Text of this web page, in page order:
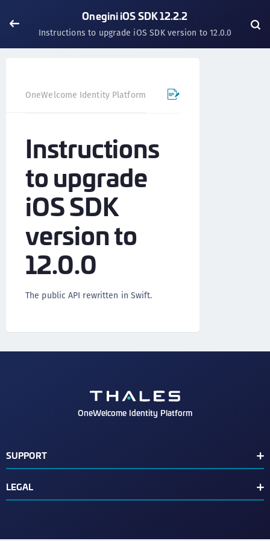
Onegini iOS SDK 12.2.2
Instructions to upgrade iOS SDK version to 12.0.0
OneWelcome Identity Platform Mobile SDK
Instructions
to upgrade
iOS SDK
version to
12.0.0
The public API rewritten in Swift.
OneWelcome Identity Platform
SUPPORT
LEGAL